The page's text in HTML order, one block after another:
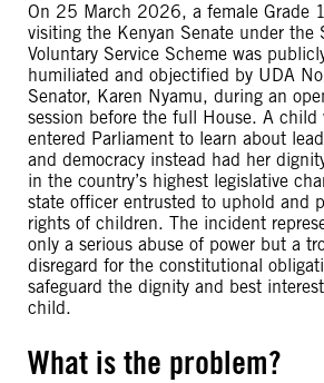
On 25 March 2026, a female Grade
visiting the Kenyan Senate under the
Voluntary Service Scheme was
humiliated and objectified by UDA
Senator, Karen Nyamu, during an
session before the full House. A child
entered Parliament to learn about
and democracy instead had her
in the country’s highest legislative
state officer entrusted to uphold and
rights of children. The incident
only a serious abuse of power but a
disregard for the constitutional
safeguard the dignity and best
child.
What is the problem?